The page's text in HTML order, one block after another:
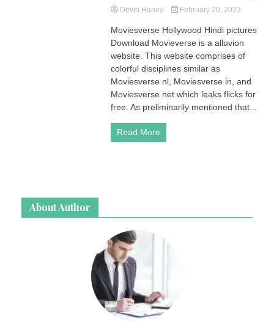
Devin Haney February 20, 2023
Moviesverse Hollywood Hindi pictures
Download Movieverse is a alluvion
website. This website comprises of
colorful disciplines similar as
Moviesverse nl, Moviesverse in, and
Moviesverse net which leaks flicks for
free. As preliminarily mentioned that...
Read More
About Author